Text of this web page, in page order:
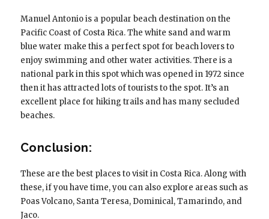
Manuel Antonio is a popular beach destination on the
Pacific Coast of Costa Rica. The white sand and warm
blue water make this a perfect spot for beach lovers to
enjoy swimming and other water activities. There is a
national park in this spot which was opened in 1972 since
then it has attracted lots of tourists to the spot. It’s an
excellent place for hiking trails and has many secluded
beaches.
Conclusion:
These are the best places to visit in Costa Rica. Along with
these, if you have time, you can also explore areas such as
Poas Volcano, Santa Teresa, Dominical, Tamarindo, and
Jaco.